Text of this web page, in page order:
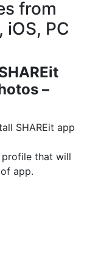
from
PC
–
SHAREit app
profile that will
app.